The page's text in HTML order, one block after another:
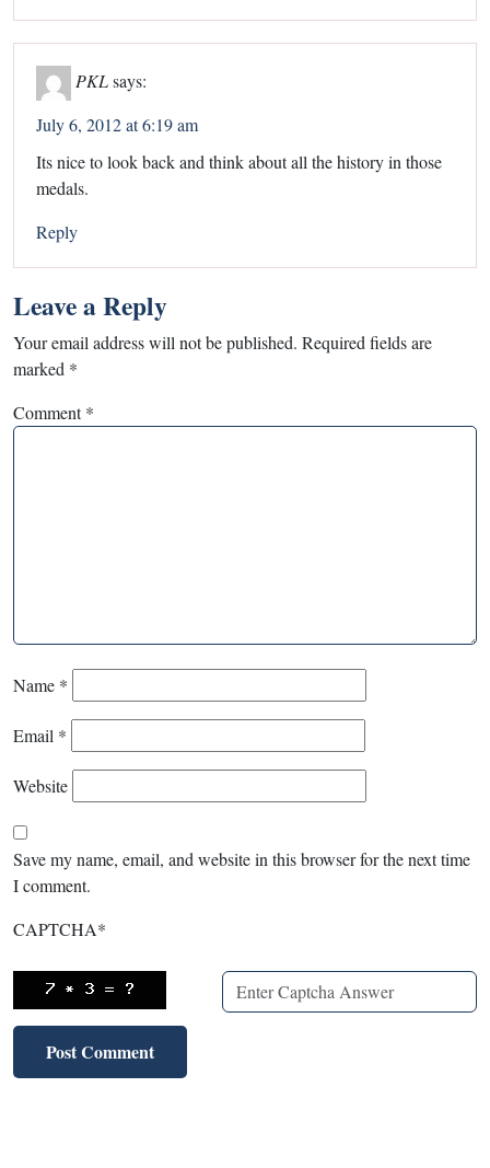
PKLsays:
July 6, 2012 at 6:19 am
Its nice to look back and think about all the history in those
medals.
Reply
Leave a Reply
Your email address will not be published. Required fields are
marked *
Comment*
Name *
Email *
Website
Save my name, email, and website in this browser for the next time
I comment.
CAPTCHA*